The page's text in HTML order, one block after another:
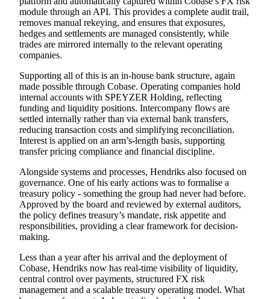
module through an API. This provides a complete audit trail,
removes manual rekeying, and ensures that exposures,
hedges and settlements are managed consistently, while
trades are mirrored internally to the relevant operating
companies.
Supporting all of this is an in-house bank structure, again
made possible through Cobase. Operating companies hold
internal accounts with SPEYZER Holding, reflecting
funding and liquidity positions. Intercompany flows are
settled internally rather than via external bank transfers,
reducing transaction costs and simplifying reconciliation.
Interest is applied on an arm’s-length basis, supporting
transfer pricing compliance and financial discipline.
Alongside systems and processes, Hendriks also focused on
governance. One of his early actions was to formalise a
treasury policy - something the group had never had before.
Approved by the board and reviewed by external auditors,
the policy defines treasury’s mandate, risk appetite and
responsibilities, providing a clear framework for decision-
making.
Less than a year after his arrival and the deployment of
Cobase, Hendriks now has real-time visibility of liquidity,
central control over payments, structured FX risk
management and a scalable treasury operating model. What